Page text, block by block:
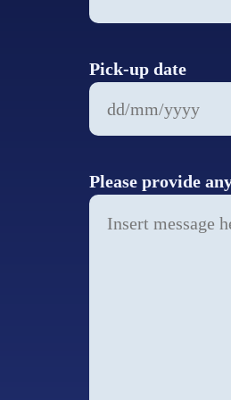
Pick-up date
DD
MM
slash
YYYY
Please provide